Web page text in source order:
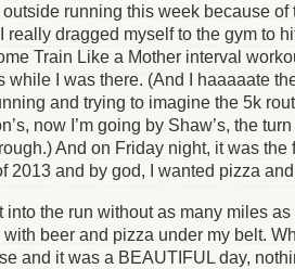
running this week because of
really dragged myself to the gym to
Train Like a Mother interval
while I was there. (And I haaaaate
and trying to imagine the 5k
now I’m going by Shaw’s, the
And on Friday night, it was the
2013 and by god, I wanted pizza
into the run without as many miles
with beer and pizza under my belt.
and it was a BEAUTIFUL day,